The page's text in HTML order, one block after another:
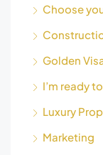
Choose
Golden
I’m ready
Luxury
Marketing